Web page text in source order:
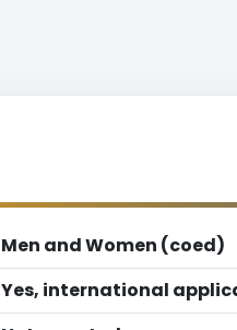
Men and Women (coed)
Yes, international